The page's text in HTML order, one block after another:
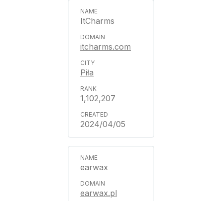
ItCharms
itcharms.com
Piła
1,102,207
2024/04/05
earwax
earwax.pl